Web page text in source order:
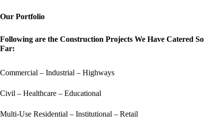
Our Portfolio
Following are the Construction Projects We Have Catered So
Far:
Commercial – Industrial – Highways
Civil – Healthcare – Educational
Multi-Use Residential – Institutional – Retail